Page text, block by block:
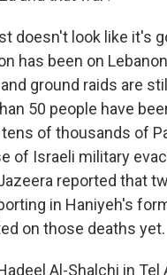
doesn't look like it's
has been on
ground raids are
50 people have
of thousands of
of Israeli military
reported that
in Haniyeh's
on those deaths yet.
Al-Shalchi in